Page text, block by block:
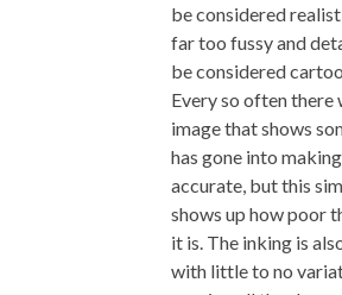
be considered
far too fussy and
be considered
Every so often there
image that shows
has gone into
accurate, but this
shows up how poor
it is. The inking is
with little to no